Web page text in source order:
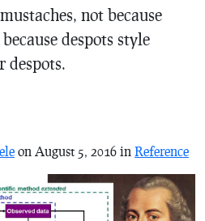
not because
despots style
despots.
on August 5, 2016 in Reference